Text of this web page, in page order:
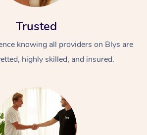
Trusted
knowing all providers on Blys are
highly skilled, and insured.